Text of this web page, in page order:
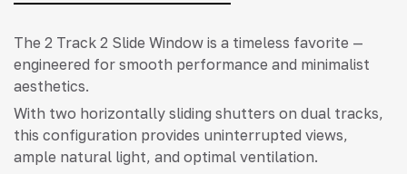
The 2 Track 2 Slide Window is a timeless favorite —
engineered for smooth performance and minimalist
aesthetics.
With two horizontally sliding shutters on dual tracks,
this configuration provides uninterrupted views,
ample natural light, and optimal ventilation.